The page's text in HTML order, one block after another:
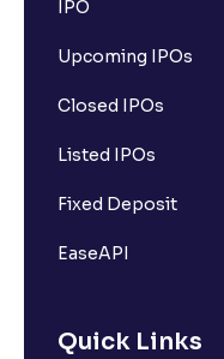
IPO
Upcoming IPOs
Closed IPOs
Listed IPOs
Fixed Deposit
EaseAPI
Quick Links